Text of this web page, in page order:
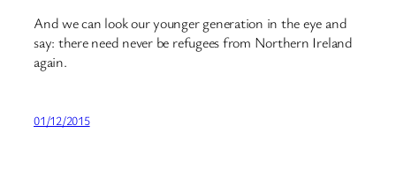
And we can look our younger generation in the eye and
say: there need never be refugees from Northern Ireland
again.
01/12/2015